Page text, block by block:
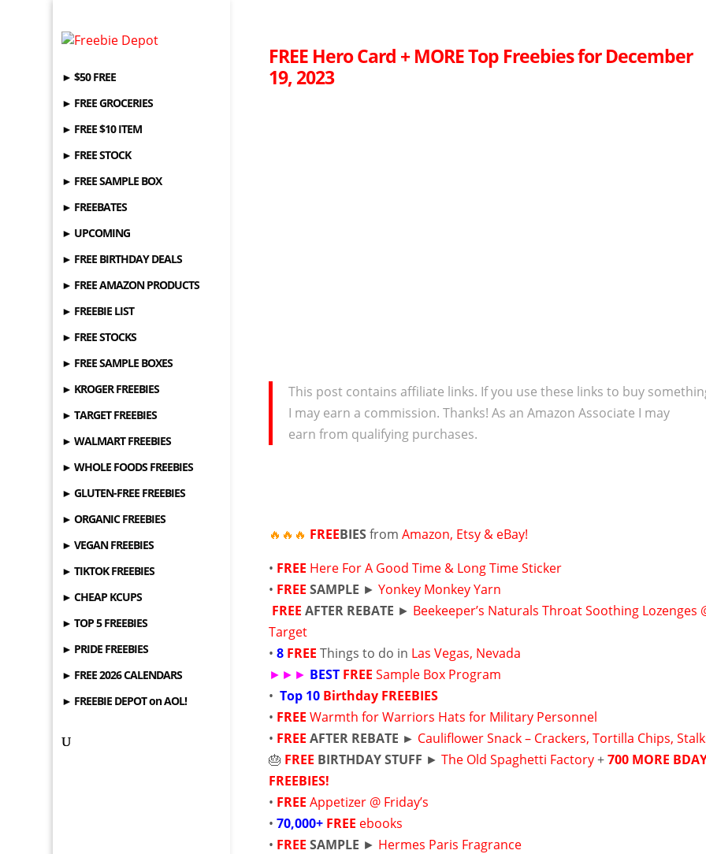
► $50 FREE
► FREE GROCERIES
► FREE $10 ITEM
► FREE STOCK
► FREE SAMPLE BOX
► FREEBATES
► UPCOMING
► FREE BIRTHDAY DEALS
► FREE AMAZON PRODUCTS
► FREEBIE LIST
► FREE STOCKS
► FREE SAMPLE BOXES
► KROGER FREEBIES
► TARGET FREEBIES
► WALMART FREEBIES
► WHOLE FOODS FREEBIES
► GLUTEN-FREE FREEBIES
► ORGANIC FREEBIES
► VEGAN FREEBIES
► TIKTOK FREEBIES
► CHEAP KCUPS
► TOP 5 FREEBIES
► PRIDE FREEBIES
► FREE 2026 CALENDARS
► FREEBIE DEPOT on AOL!
FREE Hero Card + MORE Top Freebies for December
19, 2023
This post contains affiliate links. If you use these links to buy
I may earn a commission. Thanks! As an Amazon Associate I may
earn from qualifying purchases.
🔥🔥🔥 FREEBIESfrom Amazon, Etsy & eBay!
• FREE Here For A Good Time & Long Time Sticker
• FREE SAMPLE ►Yonkey Monkey Yarn
FREE AFTER REBATE ► Beekeeper’s Naturals Throat Soothing Lozenges
Target
•8 FREE Things to do in Las Vegas, Nevada
►►► BEST FREE Sample Box Program
• Top 10 Birthday FREEBIES
• FREE Warmth for Warriors Hats for Military Personnel
• FREE AFTER REBATE ► Cauliflower Snack – Crackers, Tortilla Chips,
🎂 FREE BIRTHDAY STUFF ►The Old Spaghetti Factory+700 MORE
FREEBIES!
• FREE Appetizer @ Friday’s
•70,000+ FREE ebooks
• FREE SAMPLE ► Hermes Paris Fragrance